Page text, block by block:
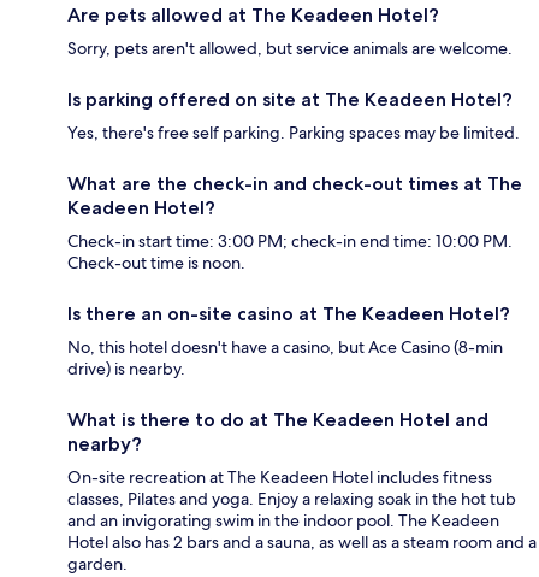
Are pets allowed at The Keadeen Hotel?
Sorry, pets aren't allowed, but service animals are welcome.
Is parking offered on site at The Keadeen Hotel?
Yes, there's free self parking. Parking spaces may be limited.
What are the check-in and check-out times at The
Keadeen Hotel?
Check-in start time: 3:00 PM; check-in end time: 10:00 PM.
Check-out time is noon.
Is there an on-site casino at The Keadeen Hotel?
No, this hotel doesn't have a casino, but Ace Casino (8-min
drive) is nearby.
What is there to do at The Keadeen Hotel and
nearby?
On-site recreation at The Keadeen Hotel includes fitness
classes, Pilates and yoga. Enjoy a relaxing soak in the hot tub
and an invigorating swim in the indoor pool. The Keadeen
Hotel also has 2 bars and a sauna, as well as a steam room and a
garden.